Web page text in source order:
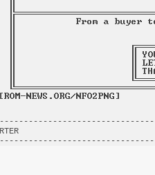
CONVERTER